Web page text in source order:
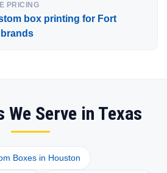
PRICING
box printing for Fort
Serve in Texas
Boxes in Houston